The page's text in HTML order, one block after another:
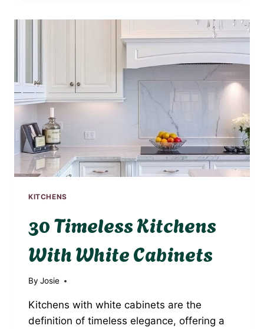
THAT
BEAUTIFUL
KITCHENS
30 Timeless Kitchens
With White Cabinets
By Josie
Kitchens with white cabinets are the
definition of timeless elegance, offering a